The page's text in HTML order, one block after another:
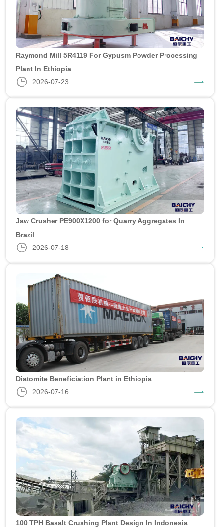
Raymond Mill 5R4119 For Gypusm Powder Processing
Plant In Ethiopia
2026-07-23
Jaw Crusher PE900X1200 for Quarry Aggregates In
Brazil
2026-07-18
Diatomite Beneficiation Plant in Ethiopia
2026-07-16
100 TPH Basalt Crushing Plant Design In Indonesia